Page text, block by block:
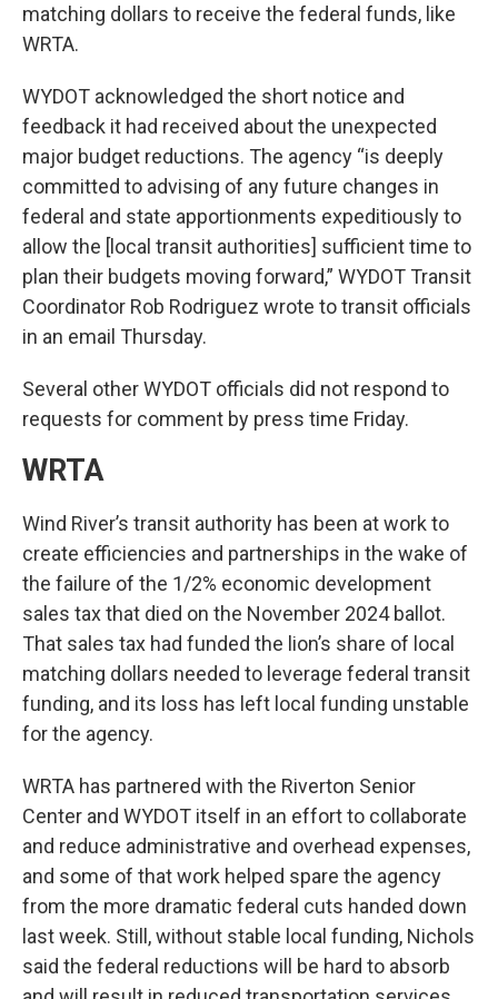
matching dollars to receive the federal funds, like
WRTA.
WYDOT acknowledged the short notice and
feedback it had received about the unexpected
major budget reductions. The agency “is deeply
committed to advising of any future changes in
federal and state apportionments expeditiously to
allow the [local transit authorities] sufficient time to
plan their budgets moving forward,” WYDOT Transit
Coordinator Rob Rodriguez wrote to transit officials
in an email Thursday.
Several other WYDOT officials did not respond to
requests for comment by press time Friday.
WRTA
Wind River’s transit authority has been at work to
create efficiencies and partnerships in the wake of
the failure of the 1/2% economic development
sales tax that died on the November 2024 ballot.
That sales tax had funded the lion’s share of local
matching dollars needed to leverage federal transit
funding, and its loss has left local funding unstable
for the agency.
WRTA has partnered with the Riverton Senior
Center and WYDOT itself in an effort to collaborate
and reduce administrative and overhead expenses,
and some of that work helped spare the agency
from the more dramatic federal cuts handed down
last week. Still, without stable local funding, Nichols
said the federal reductions will be hard to absorb